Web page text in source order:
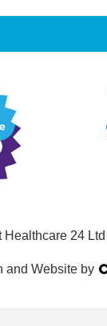
Nurse)
Healthcare 24
and Website by